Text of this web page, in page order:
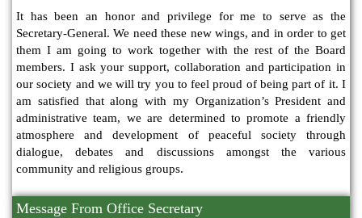
It has been an honor and privilege for me to serve as the
Secretary-General. We need these new wings, and in order to get
them I am going to work together with the rest of the Board
members. I ask your support, collaboration and participation in
our society and we will try you to feel proud of being part of it. I
am satisfied that along with my Organization’s President and
administrative team, we are determined to promote a friendly
atmosphere and development of peaceful society through
dialogue, debates and discussions amongst the various
community and religious groups.
Message From Office Secretary